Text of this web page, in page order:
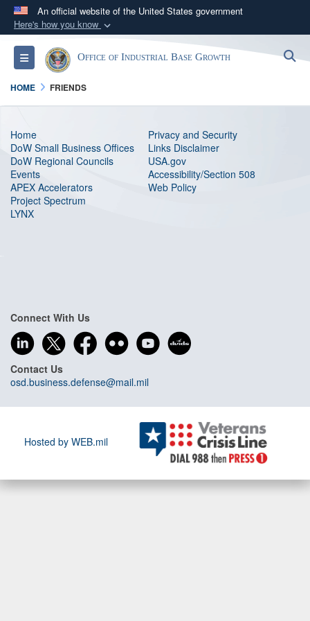
An official website of the United States government
Here's how you know
Official websites use .gov
A.govwebsite belongs to an official government
https://means you’ve safely
connected to the .gov website. Share sensitive
information only on official, secure websites.
Toggle navigationOffice of Industrial Base Growth
HOME FRIENDS
Home
DoW Small Business Offices
DoW Regional Councils
Events
APEX Accelerators
Project Spectrum
LYNX
Privacy and Security
Links Disclaimer
USA.gov
Accessibility/Section 508
Web Policy
Connect With Us
Contact Us
osd.business.defense@mail.mil
Hosted by WEB.mil